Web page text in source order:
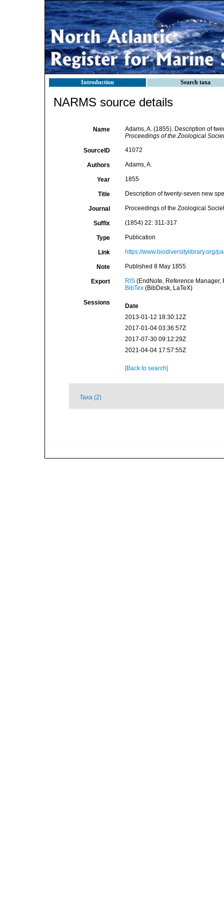
Introduction Search taxa
NARMS source details
Name
Adams, A. (1855). Description of
Proceedings of the Zoological
SourceID 41072
Authors Adams, A.
Year 1855
Title Description of twenty-seven new
Journal Proceedings of the Zoological
Suffix (1854) 22: 311-317
Type Publication
Link https://www.biodiversitylibrary.org/
Note Published 8 May 1855
Export RIS(EndNote, Reference Manager,
BibTex(BibDesk, LaTeX)
Sessions
Date
2013-01-12 18:30:12Z
2017-01-04 03:36:57Z
2017-07-30 09:12:29Z
2021-04-04 17:57:55Z
[Back to search]
Taxa (2)